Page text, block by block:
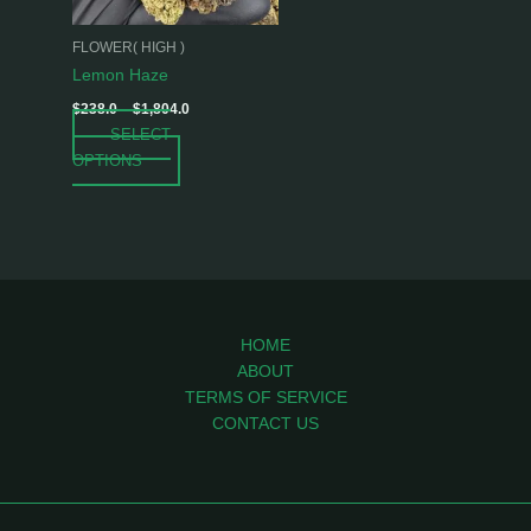
FLOWER( HIGH )
Lemon Haze
$238.0 – $1,804.0
SELECT
OPTIONS
may
be
the
HOME
ABOUT
TERMS OF SERVICE
CONTACT US